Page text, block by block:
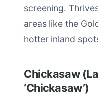
screening.
areas like the
hotter inland
Chickasaw
‘Chickasaw’)